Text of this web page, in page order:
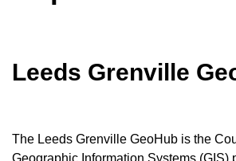
Leeds Grenville
The Leeds Grenville GeoHub is the